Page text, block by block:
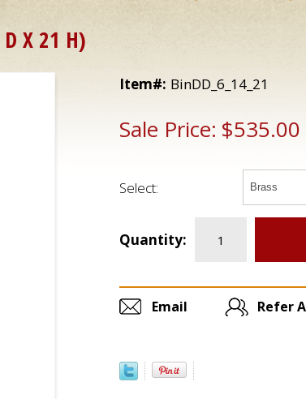
D X 21 H)
Item#: BinDD_6_14_21
Sale Price: $535.00
Select:
Quantity:
Email Refer